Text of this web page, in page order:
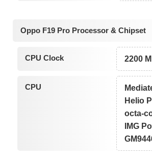
Oppo F19 Pro Processor & Chipset
CPU Clock 2200
CPU
Helio
octa-
IMG